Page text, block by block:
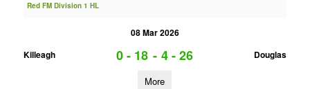
Red FM Division 1 HL
08 Mar 2026
Killeagh
0 - 18 - 4 - 26 Douglas
More